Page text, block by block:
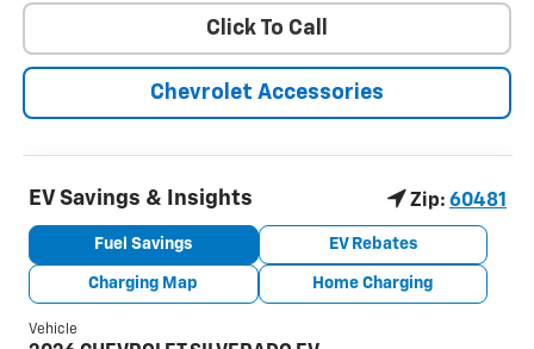
Click To Call
Chevrolet Accessories